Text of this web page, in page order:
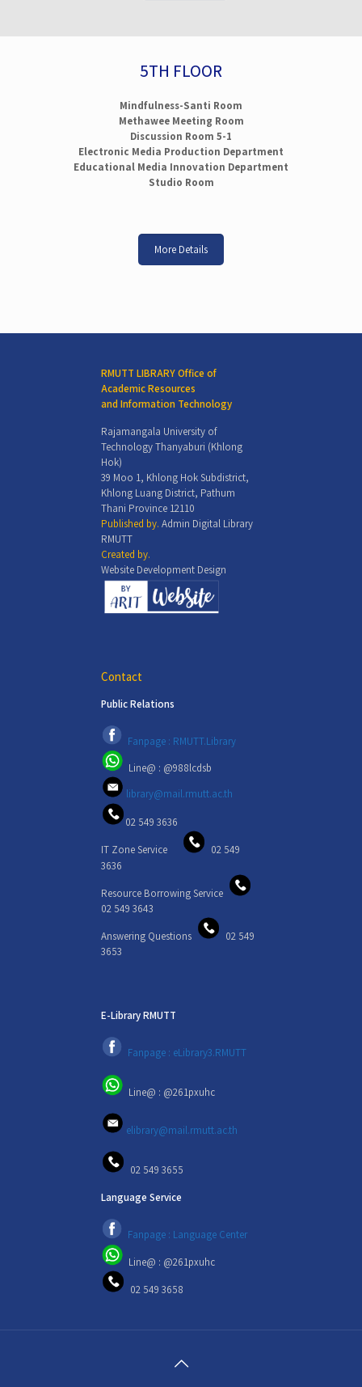
5TH FLOOR
Mindfulness-Santi Room
Methawee Meeting Room
Discussion Room 5-1
Electronic Media Production Department
Educational Media Innovation Department
Studio Room
More Details
RMUTT LIBRARY Office of
Academic Resources
and Information Technology
Rajamangala University of
Technology Thanyaburi (Khlong
Hok)
39 Moo 1, Khlong Hok Subdistrict,
Khlong Luang District, Pathum
Thani Province 12110
Published by. Admin Digital Library
RMUTT
Created by.
Website Development Design
Contact
Public Relations
Fanpage : RMUTT.Library
Line@ : @988lcdsb
library@mail.rmutt.ac.th
02 549 3636
IT Zone Service
02 549
3636
Resource Borrowing Service
02 549 3643
Answering Questions
02 549
3653
E-Library RMUTT
Fanpage : eLibrary3.RMUTT
Line@ : @261pxuhc
elibrary@mail.rmutt.ac.th
02 549 3655
Language Service
Fanpage : Language Center
Line@ : @261pxuhc
02 549 3658